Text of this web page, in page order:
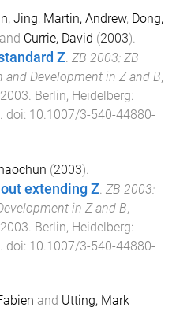
Jing, Martin, Andrew, Dong,
and Currie, David (2003).
Z. ZB 2003: ZB
Development in Z and B,
. Berlin, Heidelberg:
. doi: 10.1007/3-540-44880-
(2003).
extending Z. ZB 2003:
in Z and B,
. Berlin, Heidelberg:
. doi: 10.1007/3-540-44880-
and Utting, Mark